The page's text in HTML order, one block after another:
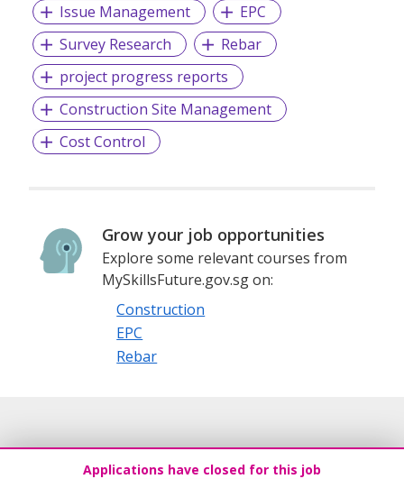
Issue Management
EPC
Survey Research
Rebar
project progress reports
Construction Site Management
Cost Control
Grow your job opportunities
Explore some relevant courses from
MySkillsFuture.gov.sg on:
Construction
EPC
Rebar
Applications have closed for this job